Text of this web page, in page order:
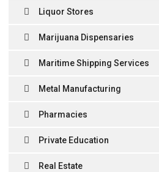
Liquor Stores
Marijuana Dispensaries
Maritime Shipping Services
Metal Manufacturing
Pharmacies
Private Education
Real Estate